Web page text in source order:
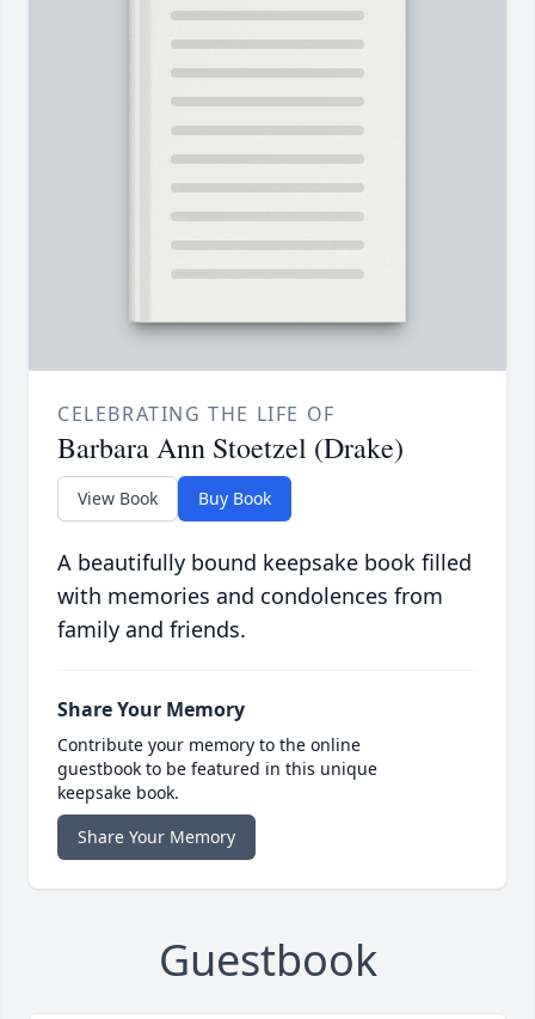
CELEBRATING THE LIFE OF
Barbara Ann Stoetzel (Drake)
View Book Buy Book
A beautifully bound keepsake book filled
with memories and condolences from
family and friends.
Share Your Memory
Contribute your memory to the online
guestbook to be featured in this unique
keepsake book.
Share Your Memory
Guestbook